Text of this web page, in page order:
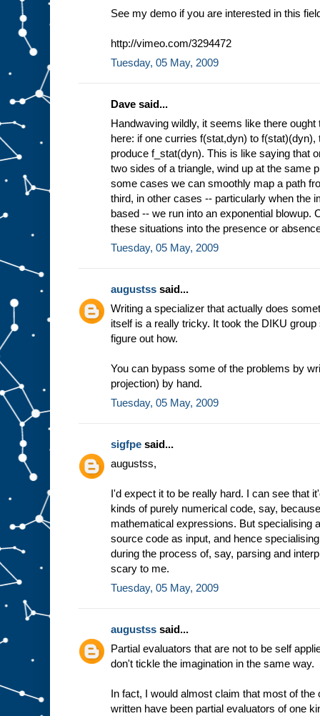
See my demo if you are interested in this
http://vimeo.com/3294472
Tuesday, 05 May, 2009
Dave said...
Handwaving wildly, it seems like there
here: if one curries f(stat,dyn) to
produce f_stat(dyn). This is like saying that
two sides of a triangle, wind up at the same
some cases we can smoothly map a path
third, in other cases -- particularly when the
based -- we run into an exponential blowup.
these situations into the presence or
Tuesday, 05 May, 2009
augustss said...
Writing a specializer that actually does
itself is a really tricky. It took the DIKU
figure out how.
You can bypass some of the problems by
projection) by hand.
Tuesday, 05 May, 2009
sigfpe said...
augustss,
I'd expect it to be really hard. I can see that
kinds of purely numerical code, say,
mathematical expressions. But specialising
source code as input, and hence
during the process of, say, parsing and
scary to me.
Tuesday, 05 May, 2009
augustss said...
Partial evaluators that are not to be self
don't tickle the imagination in the same way.
In fact, I would almost claim that most of
written have been partial evaluators of one